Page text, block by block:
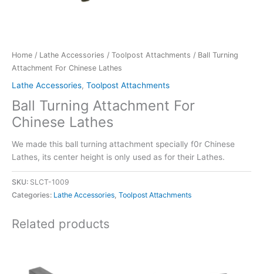
Home / Lathe Accessories / Toolpost Attachments / Ball Turning
Attachment For Chinese Lathes
Lathe Accessories, Toolpost Attachments
Ball Turning Attachment For
Chinese Lathes
We made this ball turning attachment specially f0r Chinese
Lathes, its center height is only used as for their Lathes.
SKU: SLCT-1009
Categories: Lathe Accessories Toolpost Attachments
Related products